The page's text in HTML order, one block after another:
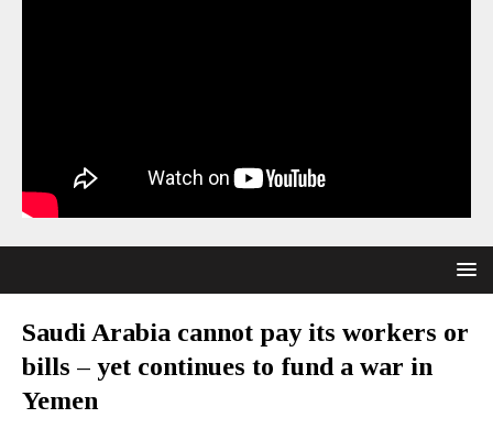
Saudi Arabia cannot pay its workers or
bills – yet continues to fund a war in
Yemen